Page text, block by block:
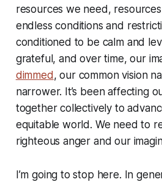
resources we need,
endless conditions and
conditioned to be calm and
grateful, and over time, our
dimmed , our common vision
narrower. It’s been affecting
together collectively to
equitable world. We need to
righteous anger and our
I’m going to stop here. In